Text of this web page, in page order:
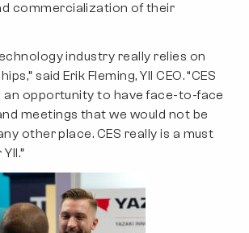
commercialization of their
industry really relies on
said Erik Fleming, YII CEO. “CES
an opportunity to have face-to-face
meetings that we would not be
other place. CES really is a must